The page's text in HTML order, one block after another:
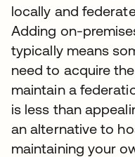
locally and
Adding on-
typically means
need to acquire
maintain a
is less than
an alternative to
maintaining your